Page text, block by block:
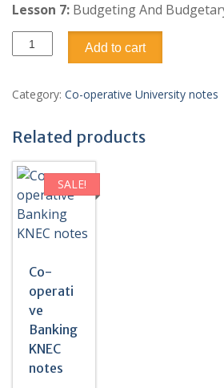
Lesson 7: Budgeting And
operative
Pdf
notes
Add to cart
Category: Co-operative University notes
Related products
SALE!
Co-
operati
ve
Banking
KNEC
notes